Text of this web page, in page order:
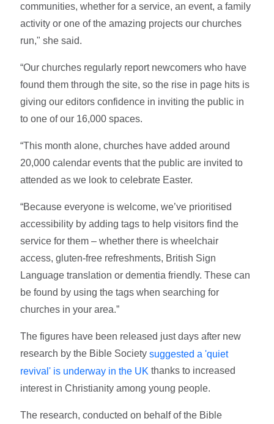
communities, whether for a service, an event, a family
activity or one of the amazing projects our churches
run," she said.
“Our churches regularly report newcomers who have
found them through the site, so the rise in page hits is
giving our editors confidence in inviting the public in
to one of our 16,000 spaces.
“This month alone, churches have added around
20,000 calendar events that the public are invited to
attended as we look to celebrate Easter.
“Because everyone is welcome, we’ve prioritised
accessibility by adding tags to help visitors find the
service for them – whether there is wheelchair
access, gluten-free refreshments, British Sign
Language translation or dementia friendly. These can
be found by using the tags when searching for
churches in your area.”
The figures have been released just days after new
research by the Bible Societysuggested a 'quiet
revival' is underway in the UK thanks to increased
interest in Christianity among young people.
The research, conducted on behalf of the Bible